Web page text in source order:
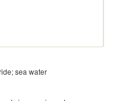
sea water